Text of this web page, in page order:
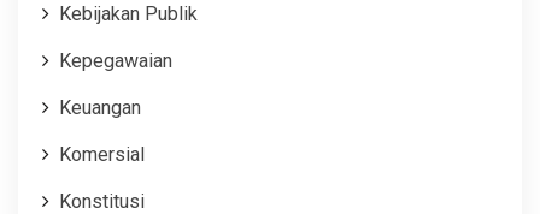
Kebijakan Publik
Kepegawaian
Keuangan
Komersial
Konstitusi